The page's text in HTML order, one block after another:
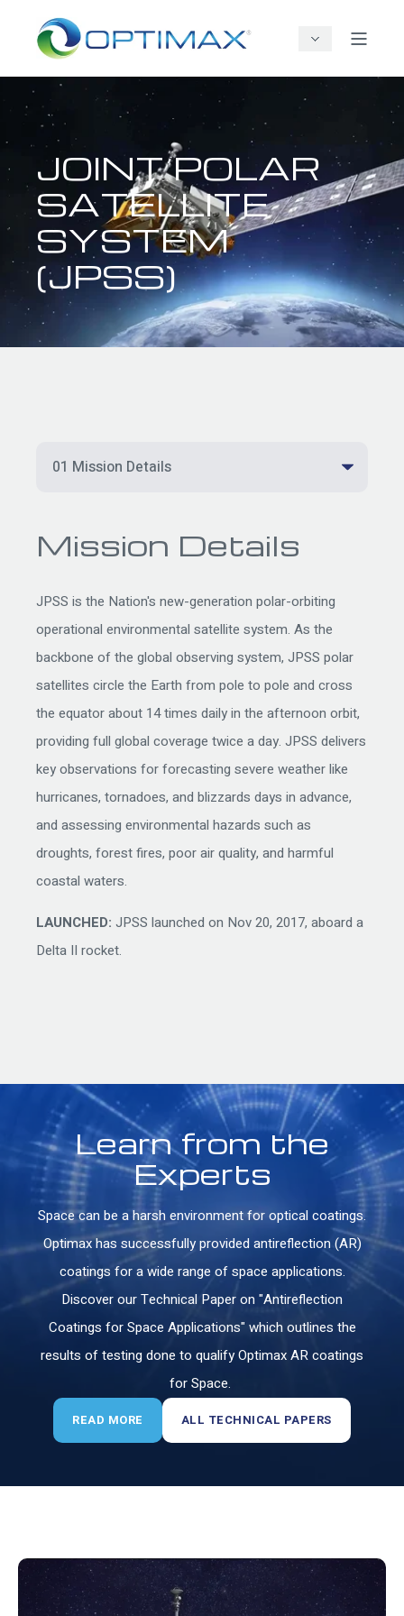
JOINT POLAR
SATELLITE
SYSTEM
(JPSS)
Mission Details
JPSS is the Nation's new-generation polar-orbiting
operational environmental satellite system. As the
backbone of the global observing system, JPSS polar
satellites circle the Earth from pole to pole and cross
the equator about 14 times daily in the afternoon orbit,
providing full global coverage twice a day. JPSS delivers
key observations for forecasting severe weather like
hurricanes, tornadoes, and blizzards days in advance,
and assessing environmental hazards such as
droughts, forest fires, poor air quality, and harmful
coastal waters.
LAUNCHED: JPSS launched on Nov 20, 2017, aboard a
Delta II rocket.
Learn from the
Experts
Space can be a harsh environment for optical coatings.
Optimax has successfully provided antireflection (AR)
coatings for a wide range of space applications.
Discover our Technical Paper on "Antireflection
Coatings for Space Applications" which outlines the
results of testing done to qualify Optimax AR coatings
for Space.
READ MORE ALL TECHNICAL PAPERS